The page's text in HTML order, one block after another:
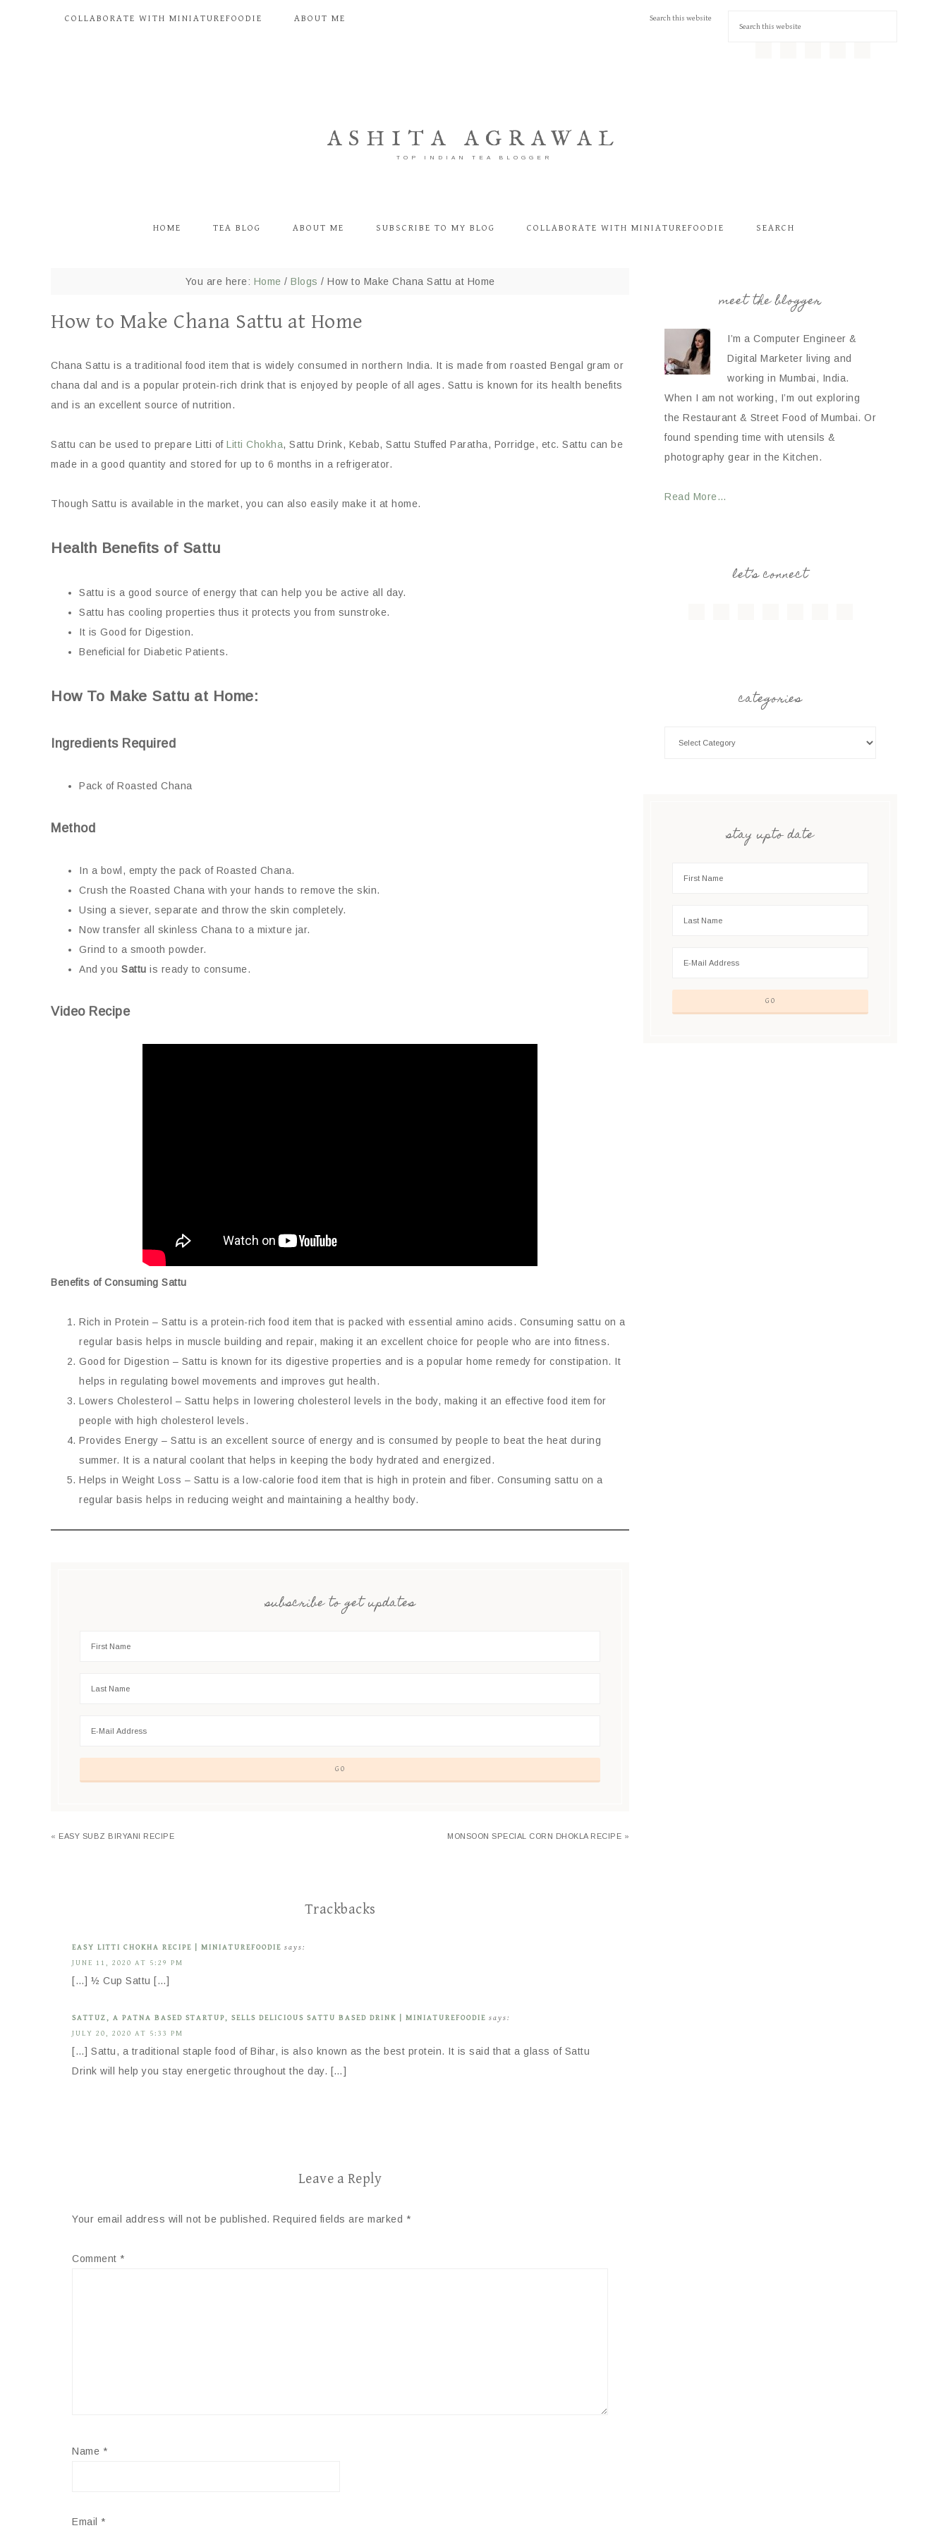
COLLABORATE WITH MINIATUREFOODIE ABOUT ME
ASHITA AGRAWAL
TOP INDIAN TEA BLOGGER
HOME TEA BLOG ABOUT ME SUBSCRIBE TO MY BLOG COLLABORATE WITH MINIATUREFOODIE SEARCH
You are here: Home / Blogs / How to Make Chana Sattu at Home
How to Make Chana Sattu at Home
Chana Sattu is a traditional food item that is widely consumed in northern India. It is made from roasted Bengal gram or
chana dal and is a popular protein-rich drink that is enjoyed by people of all ages. Sattu is known for its health benefits
and is an excellent source of nutrition.
Sattu can be used to prepare Litti of Litti Chokha, Sattu Drink, Kebab, Sattu Stuffed Paratha, Porridge, etc. Sattu can be
made in a good quantity and stored for up to 6 months in a refrigerator.
Though Sattu is available in the market, you can also easily make it at home.
Health Benefits of Sattu
Sattu is a good source of energy that can help you be active all day.
Sattu has cooling properties thus it protects you from sunstroke.
It is Good for Digestion.
Beneficial for Diabetic Patients.
How To Make Sattu at Home:
Ingredients Required
Pack of Roasted Chana
Method
In a bowl, empty the pack of Roasted Chana.
Crush the Roasted Chana with your hands to remove the skin.
Using a siever, separate and throw the skin completely.
Now transfer all skinless Chana to a mixture jar.
Grind to a smooth powder.
And you Sattu is ready to consume.
Video Recipe
Benefits of Consuming Sattu
Rich in Protein – Sattu is a protein-rich food item that is packed with essential amino acids. Consuming sattu on a
regular basis helps in muscle building and repair, making it an excellent choice for people who are into fitness.
Good for Digestion – Sattu is known for its digestive properties and is a popular home remedy for constipation. It
helps in regulating bowel movements and improves gut health.
Lowers Cholesterol – Sattu helps in lowering cholesterol levels in the body, making it an effective food item for
people with high cholesterol levels.
Provides Energy – Sattu is an excellent source of energy and is consumed by people to beat the heat during
summer. It is a natural coolant that helps in keeping the body hydrated and energized.
Helps in Weight Loss – Sattu is a low-calorie food item that is high in protein and fiber. Consuming sattu on a
regular basis helps in reducing weight and maintaining a healthy body.
subscribe to get updates
« EASY SUBZ BIRYANI RECIPE MONSOON SPECIAL CORN DHOKLA RECIPE »
Trackbacks
EASY LITTI CHOKHA RECIPE | MINIATUREFOODIE says:
JUNE 11, 2020 AT 5:29 PM
[…] ½ Cup Sattu […]
SATTUZ, A PATNA BASED STARTUP, SELLS DELICIOUS SATTU BASED DRINK | MINIATUREFOODIE says:
JULY 20, 2020 AT 5:33 PM
[…] Sattu, a traditional staple food of Bihar, is also known as the best protein. It is said that a glass of Sattu
Drink will help you stay energetic throughout the day. […]
Leave a Reply
Your email address will not be published. Required fields are marked *
Comment *
Name *
Email *
meet the blogger
I’m a Computer Engineer &
Digital Marketer living and
working in Mumbai, India.
When I am not working, I’m out exploring
the Restaurant & Street Food of Mumbai. Or
found spending time with utensils &
photography gear in the Kitchen.
Read More…
let’s connect
categories
stay upto date